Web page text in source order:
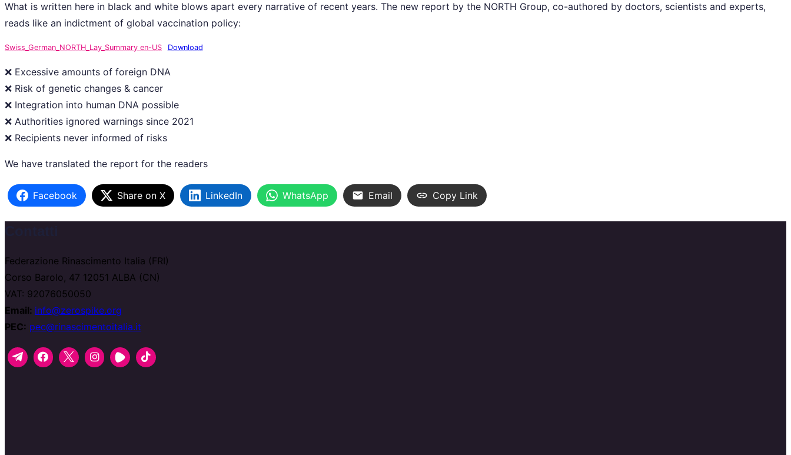
di
What is written here in black and white blows apart every narrative of recent years. The new report by the NORTH Group, co-authored by doctors, scientists and experts,
reads like an indictment of global vaccination policy:
Swiss_German_NORTH_Lay_Summary en-US Download
❌ Excessive amounts of foreign DNA
❌ Risk of genetic changes & cancer
❌ Integration into human DNA possible
❌ Authorities ignored warnings since 2021
❌ Recipients never informed of risks
We have translated the report for the readers
Facebook Share on X LinkedIn WhatsApp Email Copy Link
Federazione Rinascimento Italia (FRI)
Corso Barolo, 47 12051 ALBA (CN)
VAT: 92076050050
Email: info@zerospike.org
PEC: pec@rinascimentoitalia.it